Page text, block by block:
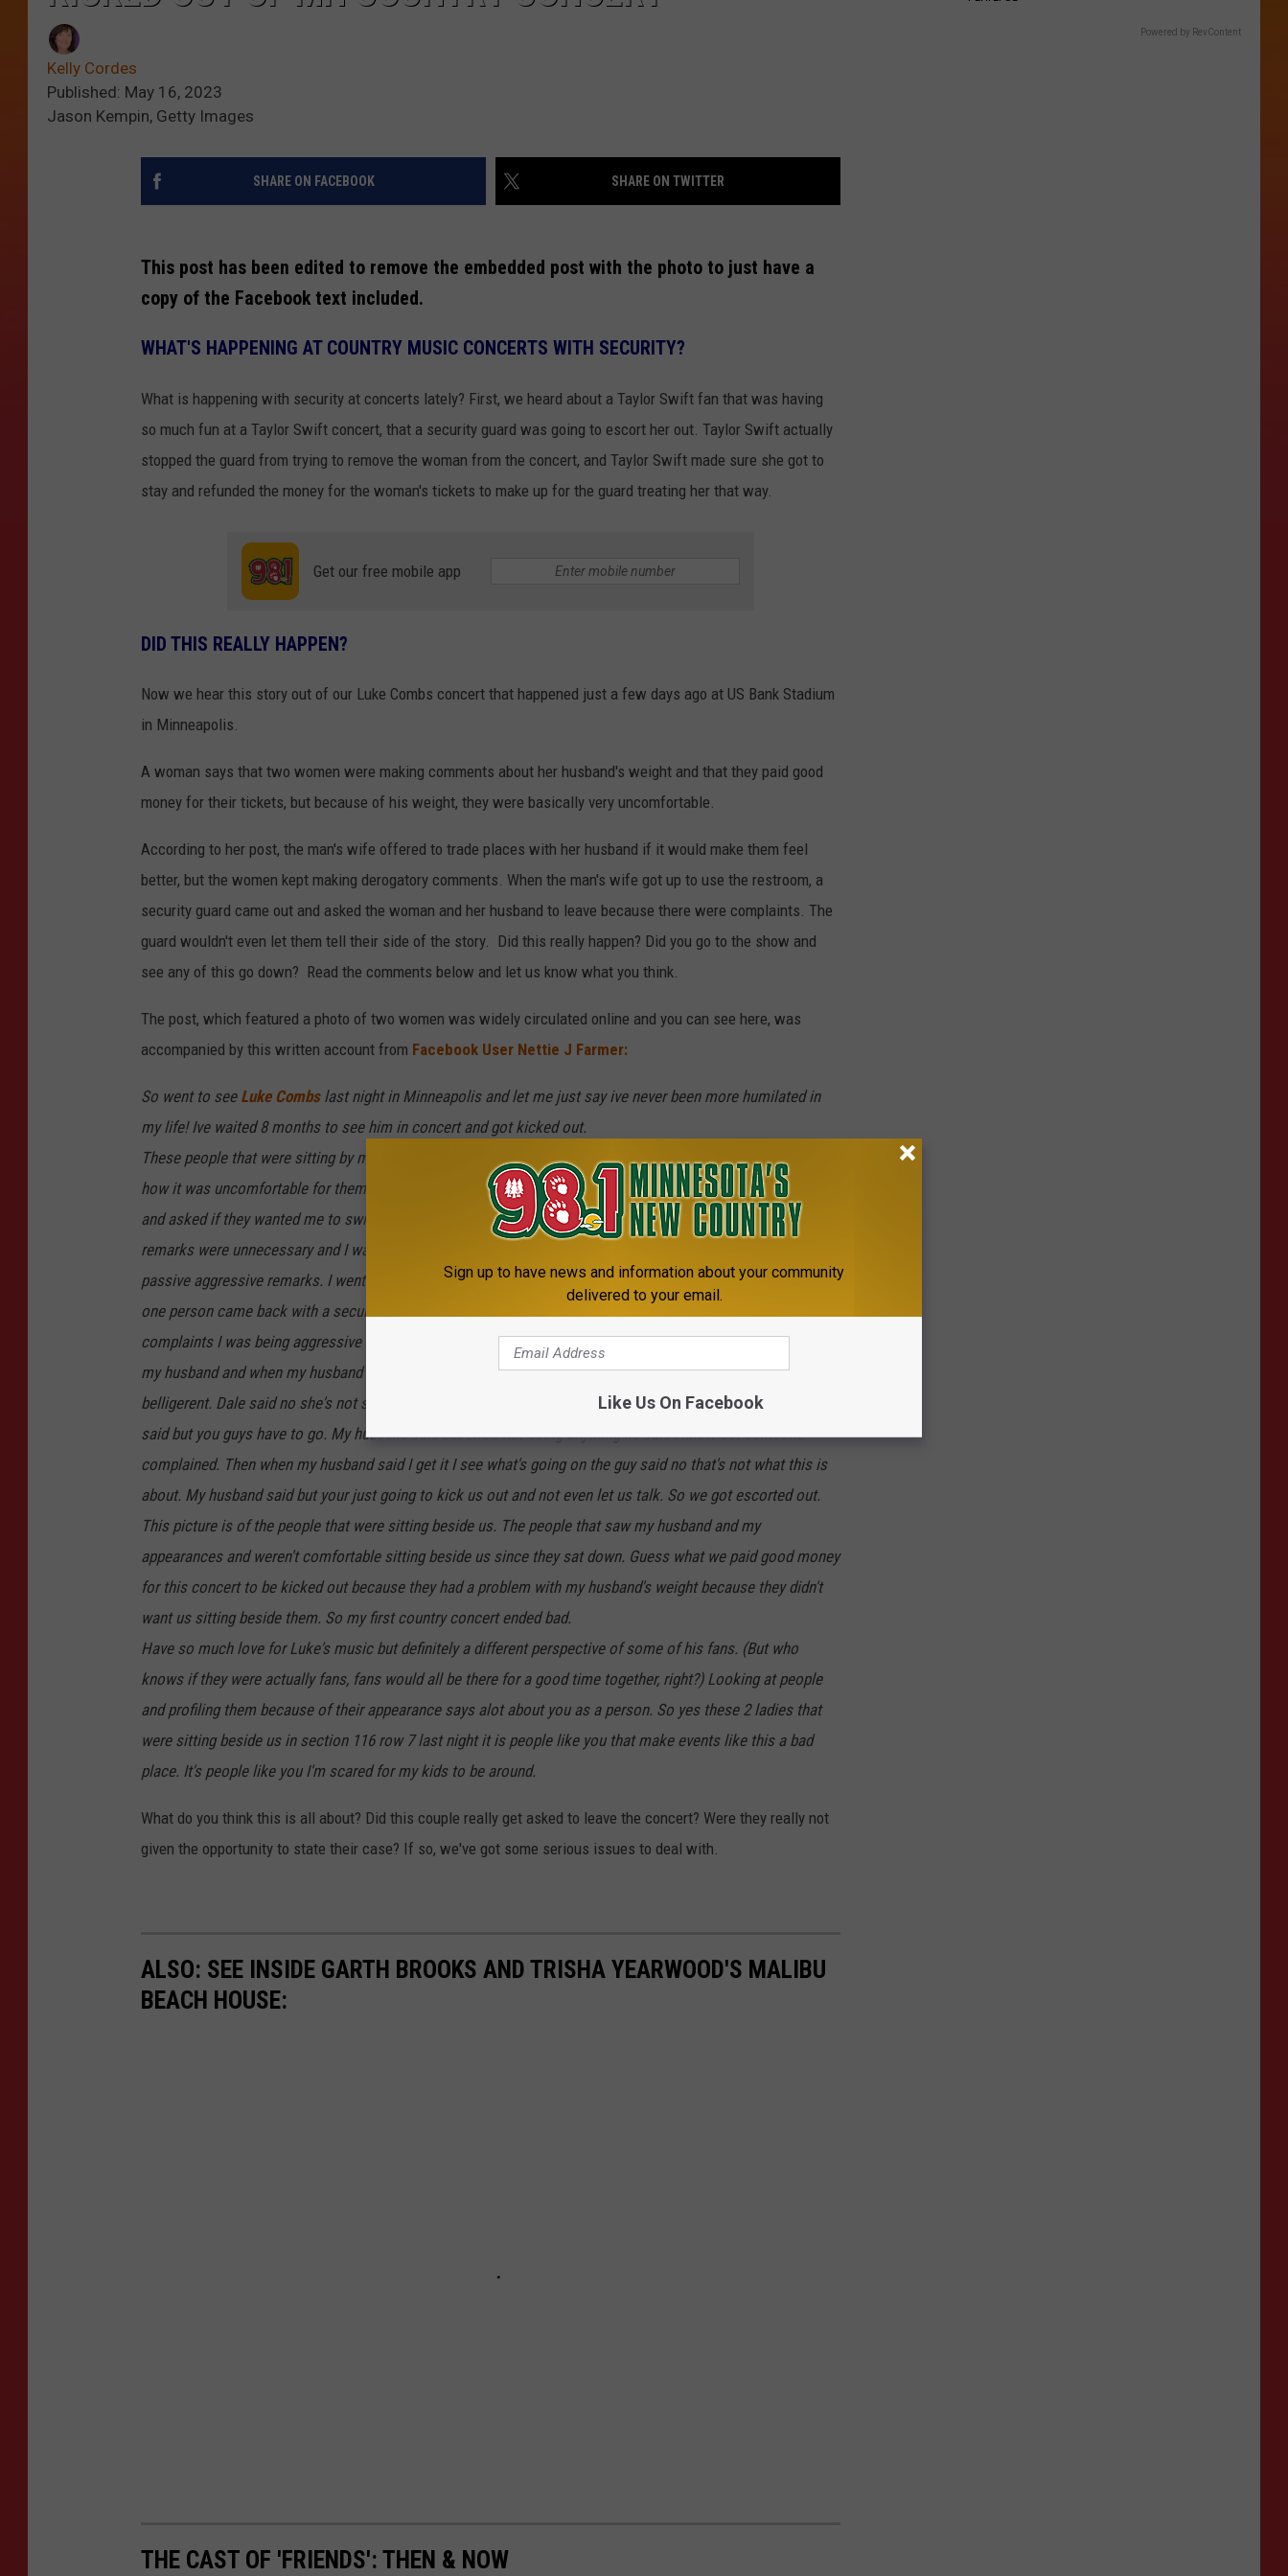
Kelly Cordes
Published: May 16, 2023
Jason Kempin, Getty Images
SHARE ON FACEBOOK SHARE ON TWITTER
This post has been edited to remove the embedded post with the photo to just have a
copy of the Facebook text included.
WHAT'S HAPPENING AT COUNTRY MUSIC CONCERTS WITH SECURITY?
What is happening with security at concerts lately? First, we heard about a Taylor Swift fan that was having
so much fun at a Taylor Swift concert, that a security guard was going to escort her out. Taylor Swift actually
stopped the guard from trying to remove the woman from the concert, and Taylor Swift made sure she got to
stay and refunded the money for the woman's tickets to make up for the guard treating her that way.
Get our free mobile app
DID THIS REALLY HAPPEN?
Now we hear this story out of our Luke Combs concert that happened just a few days ago at US Bank Stadium
in Minneapolis.
A woman says that two women were making comments about her husband's weight and that they paid good
money for their tickets, but because of his weight, they were basically very uncomfortable.
According to her post, the man's wife offered to trade places with her husband if it would make them feel
better, but the women kept making derogatory comments. When the man's wife got up to use the restroom, a
security guard came out and asked the woman and her husband to leave because there were complaints. The
guard wouldn't even let them tell their side of the story. Did this really happen? Did you go to the show and
see any of this go down? Read the comments below and let us know what you think.
The post, which featured a photo of two women was widely circulated online and you can see here, was
accompanied by this written account from Facebook User Nettie J Farmer:
So went to see Luke Combslast night in Minneapolis and let me just say ive never been more humilated in
my life! Ive waited 8 months to see him in concert and got kicked out.
These people that were sitting by my husband & I and kept making remarks about my husband's weight and
how it was uncomfortable for them and they paid good money for the seats they had. I finally got tired of it
and asked if they wanted me to switch spots with him for their comfort and they said no. I told them there
remarks were unnecessary and I was trying to make everyone comfortable but they didn't need to be making
passive aggressive remarks. I went to the restroom right before Luke was about to come on stage and then
one person came back with a security officer and the security asked to talk to me. He told me that he had
complaints I was being aggressive with a couple people there and that I had to go. I told him he could talk to
my husband and when my husband asked what was going on the security officer told him I was being
belligerent. Dale said no she's not she's trying to talk to you but you won't let her talk. The security officer
said but you guys have to go. My husband said but she's not doing anything he said I know but someone
complained. Then when my husband said I get it I see what's going on the guy said no that's not what this is
about. My husband said but your just going to kick us out and not even let us talk. So we got escorted out.
This picture is of the people that were sitting beside us. The people that saw my husband and my
appearances and weren't comfortable sitting beside us since they sat down. Guess what we paid good money
for this concert to be kicked out because they had a problem with my husband's weight because they didn't
want us sitting beside them. So my first country concert ended bad.
Have so much love for Luke's music but definitely a different perspective of some of his fans. (But who
knows if they were actually fans, fans would all be there for a good time together, right?) Looking at people
and profiling them because of their appearance says alot about you as a person. So yes these 2 ladies that
were sitting beside us in section 116 row 7 last night it is people like you that make events like this a bad
place. It's people like you I'm scared for my kids to be around.
What do you think this is all about? Did this couple really get asked to leave the concert? Were they really not
given the opportunity to state their case? If so, we've got some serious issues to deal with.
ALSO: SEE INSIDE GARTH BROOKS AND TRISHA YEARWOOD'S MALIBU
BEACH HOUSE:
THE CAST OF 'FRIENDS': THEN & NOW
Powered by RevContent
Sign up to have news and information about your community
delivered to your email.
Like Us On Facebook